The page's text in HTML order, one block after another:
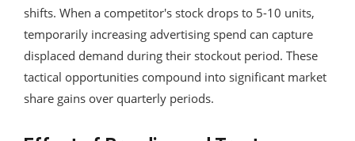
shifts. When a competitor's stock drops to 5-10 units,
temporarily increasing advertising spend can capture
displaced demand during their stockout period. These
tactical opportunities compound into significant market
share gains over quarterly periods.